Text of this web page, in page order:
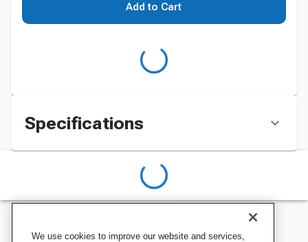
Add to Cart
Specifications
We use cookies to improve our website and services,